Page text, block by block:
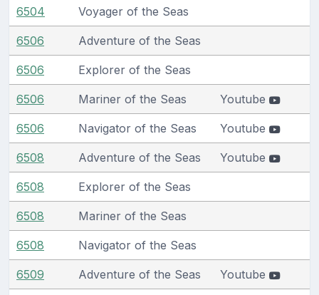
6504 Voyager of the Seas
6506 Adventure of the Seas
6506 Explorer of the Seas
6506 Mariner of the Seas Youtube
6506 Navigator of the Seas Youtube
6508 Adventure of the Seas Youtube
6508 Explorer of the Seas
6508 Mariner of the Seas
6508 Navigator of the Seas
6509 Adventure of the Seas Youtube